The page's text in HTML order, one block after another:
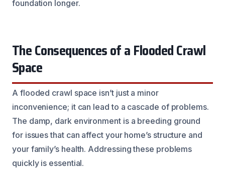
foundation longer.
The Consequences of a Flooded Crawl
Space
A flooded crawl space isn’t just a minor
inconvenience; it can lead to a cascade of problems.
The damp, dark environment is a breeding ground
for issues that can affect your home’s structure and
your family’s health. Addressing these problems
quickly is essential.